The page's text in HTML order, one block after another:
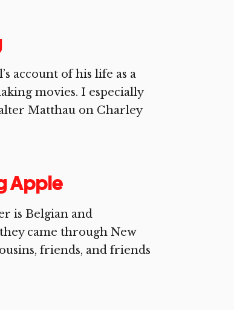
account of his life as a
movies. I especially
Matthau on Charley
Apple
is Belgian and
came through New
friends, and friends